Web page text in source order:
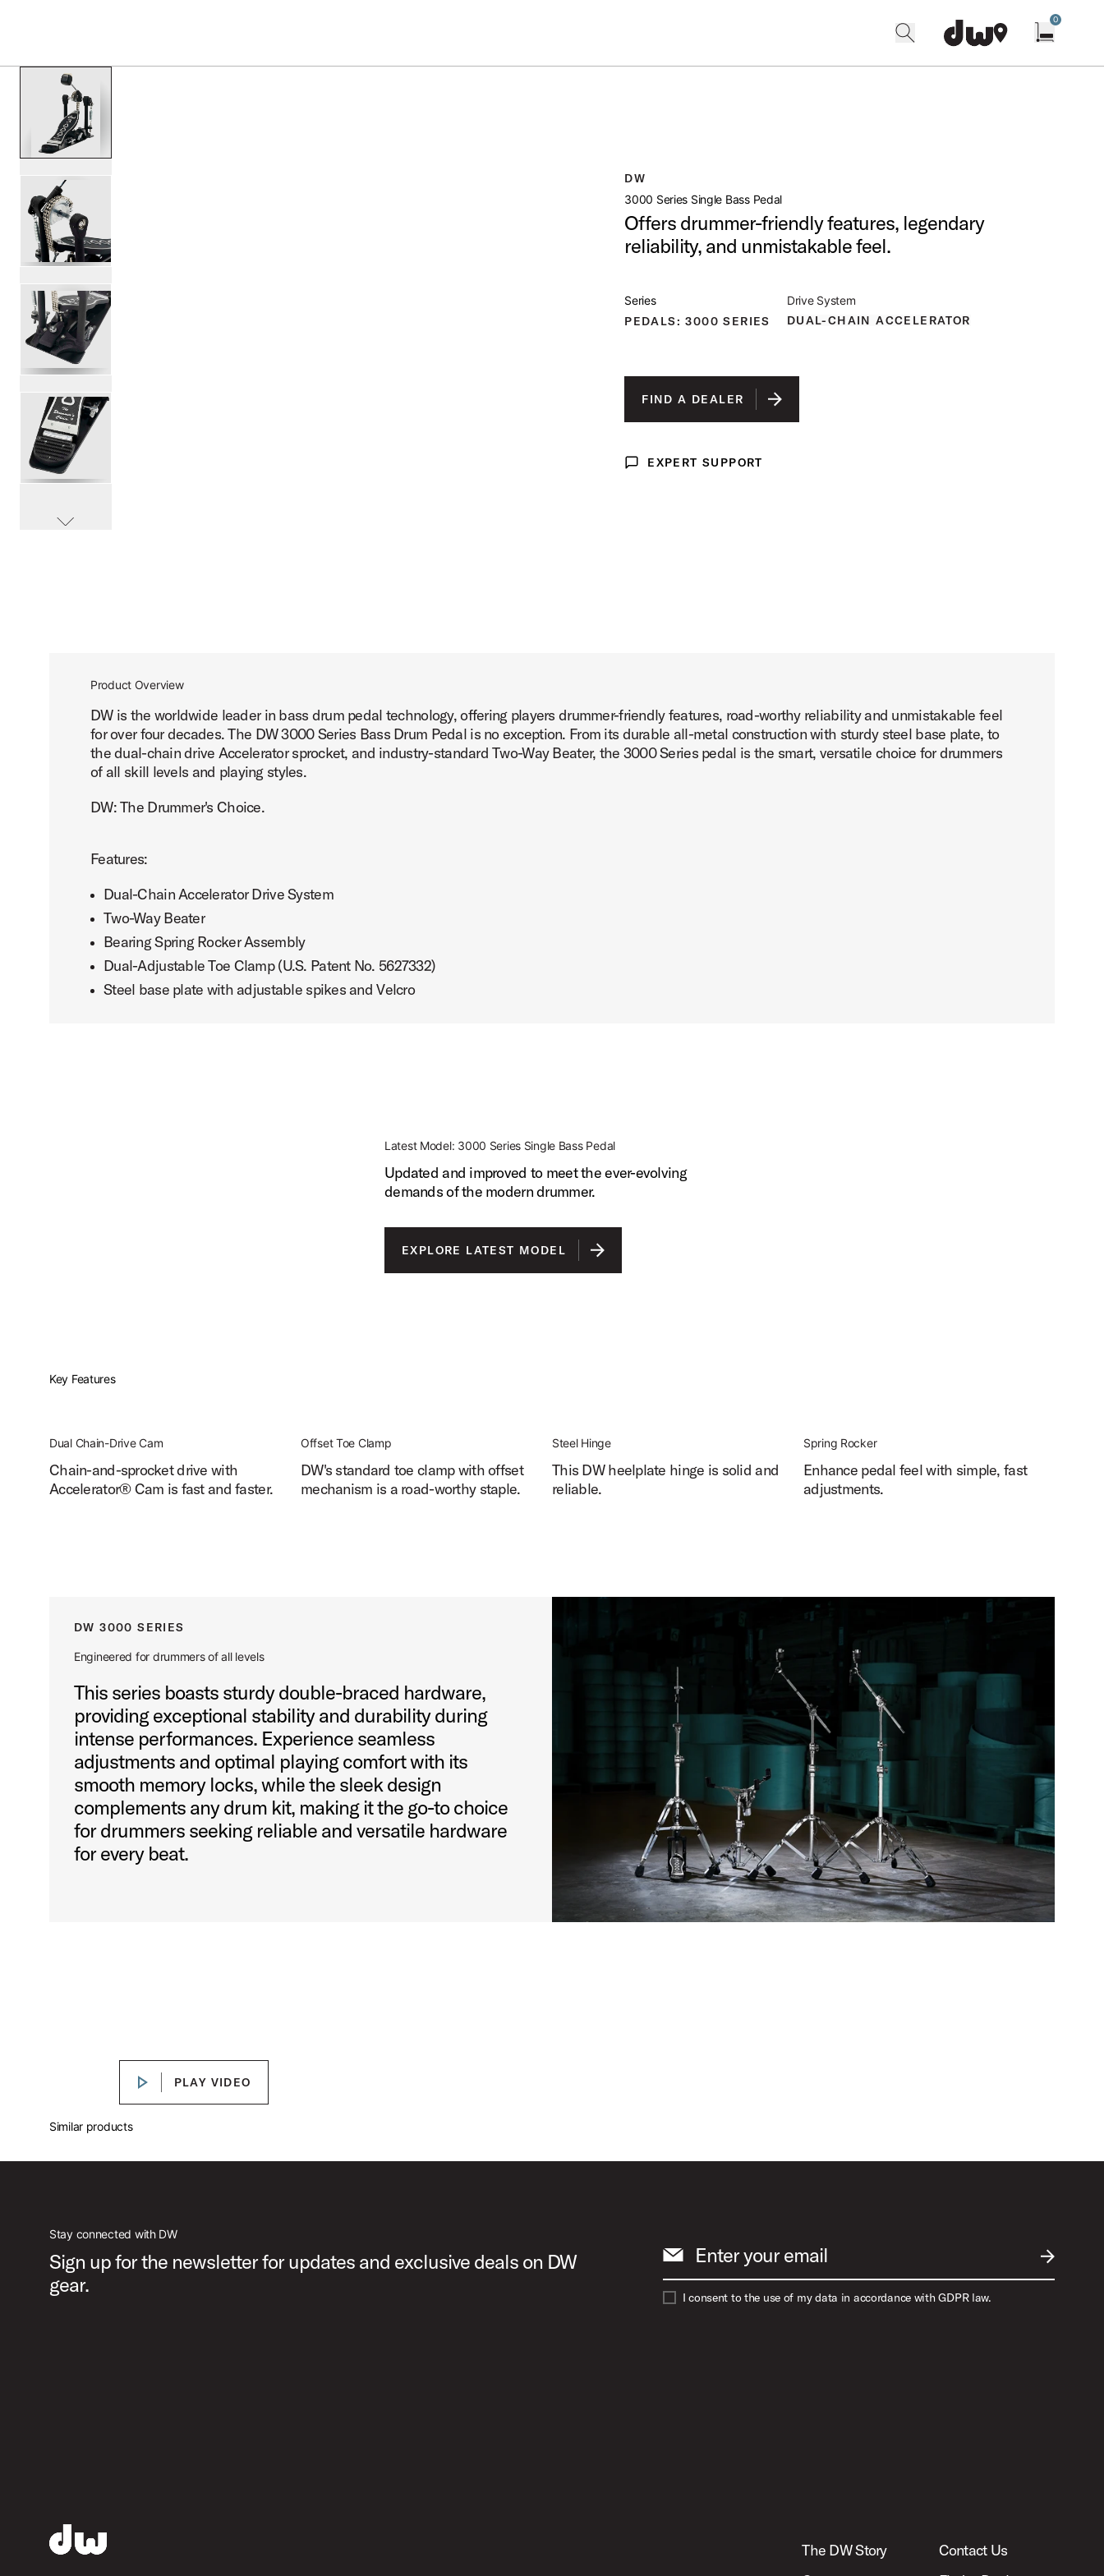
0
scroll media
PartId DWCP3000 - 3000 Series Single Bass Pedal Product Image (image 1 of 6)
PartId DWCP3000 - 3000 Series Single Bass Pedal Product Image (image 2 of 6)
PartId DWCP3000 - 3000 Series Single Bass Pedal Product Image (image 3 of 6)
PartId DWCP3000 - 3000 Series Single Bass Pedal Product Image (image 6 of 6)
scroll media
DW
3000 Series Single Bass Pedal
Offers drummer-friendly features, legendary
reliability, and unmistakable feel.
Series
PEDALS: 3000 SERIES
Drive System
DUAL-CHAIN ACCELERATOR
FIND A DEALER
Expert Support
EXPERT SUPPORT
Product Overview
DW is the worldwide leader in bass drum pedal technology, offering players drummer-friendly features, road-worthy reliability and unmistakable feel
for over four decades. The DW 3000 Series Bass Drum Pedal is no exception. From its durable all-metal construction with sturdy steel base plate, to
the dual-chain drive Accelerator sprocket, and industry-standard Two-Way Beater, the 3000 Series pedal is the smart, versatile choice for drummers
of all skill levels and playing styles.
DW: The Drummer's Choice.
Features:
Dual-Chain Accelerator Drive System
Two-Way Beater
Bearing Spring Rocker Assembly
Dual-Adjustable Toe Clamp (U.S. Patent No. 5627332)
Steel base plate with adjustable spikes and Velcro
Latest Model: 3000 Series Single Bass Pedal
Updated and improved to meet the ever-evolving
demands of the modern drummer.
EXPLORE LATEST MODEL
Key Features
Dual Chain-Drive Cam
Chain-and-sprocket drive with
Accelerator® Cam is fast and faster.
Offset Toe Clamp
DW's standard toe clamp with offset
mechanism is a road-worthy staple.
Steel Hinge
This DW heelplate hinge is solid and
reliable.
Spring Rocker
Enhance pedal feel with simple, fast
adjustments.
DW 3000 SERIES
Engineered for drummers of all levels
This series boasts sturdy double-braced hardware,
providing exceptional stability and durability during
intense performances. Experience seamless
adjustments and optimal playing comfort with its
smooth memory locks, while the sleek design
complements any drum kit, making it the go-to choice
for drummers seeking reliable and versatile hardware
for every beat.
PLAY VIDEOPLAY VIDEO
Similar products
Stay connected with DW
Sign up for the newsletter for updates and exclusive deals on DW
gear.
SUBMIT
Enter your email
I consent to the use of my data in accordance with GDPR law.
The DW Story
Contact Us